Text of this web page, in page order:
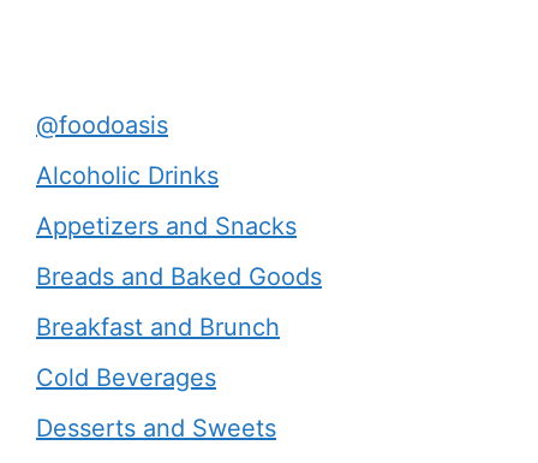
@foodoasis
Alcoholic Drinks
Appetizers and Snacks
Breads and Baked Goods
Breakfast and Brunch
Cold Beverages
Desserts and Sweets